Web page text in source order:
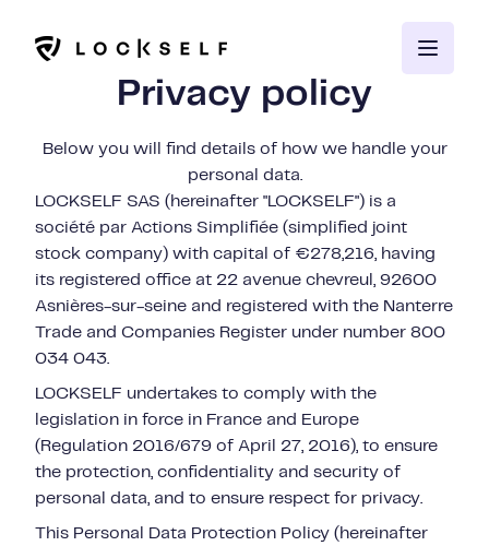
Privacy policy
Below you will find details of how we handle your
personal data.
LOCKSELF SAS (hereinafter "LOCKSELF") is a
société par Actions Simplifiée (simplified joint
stock company) with capital of €278,216, having
its registered office at 22 avenue chevreul, 92600
Asnières-sur-seine and registered with the Nanterre
Trade and Companies Register under number 800
034 043.
LOCKSELF undertakes to comply with the
legislation in force in France and Europe
(Regulation 2016/679 of April 27, 2016), to ensure
the protection, confidentiality and security of
personal data, and to ensure respect for privacy.
This Personal Data Protection Policy (hereinafter